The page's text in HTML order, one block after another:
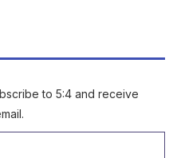
to 5:4 and receive